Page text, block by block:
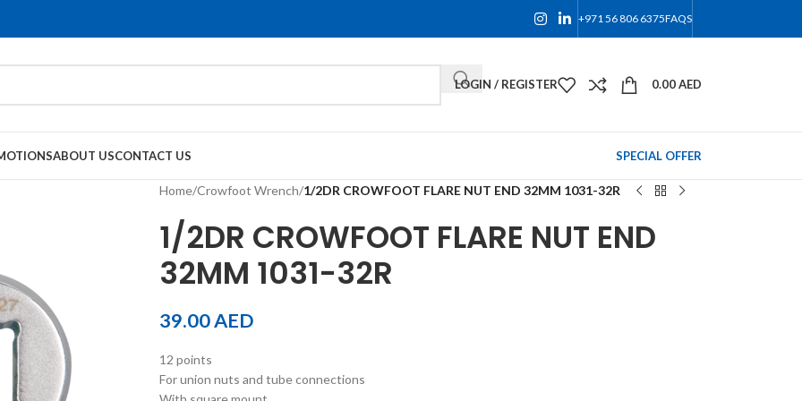
+971 56 806 6375FAQS
LOGIN / REGISTER 0.00AED
ABOUT USCONTACT US SPECIAL OFFER
Home/Crowfoot Wrench/1/2DR CROWFOOT FLARE NUT END 32MM 1031-32R
1/2DR CROWFOOT FLARE NUT END
32MM 1031-32R
39.00AED
12 points
For union nuts and tube connections